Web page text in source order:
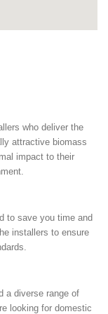
who deliver the
attractive biomass
impact to their
to save you time and
installers to ensure
a diverse range of
looking for domestic